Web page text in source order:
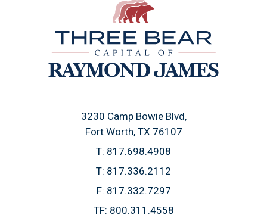
3230 Camp Bowie Blvd
Fort Worth, TX 76107
T: 817.698.4908
T: 817.336.2112
F: 817.332.7297
TF: 800.311.4558